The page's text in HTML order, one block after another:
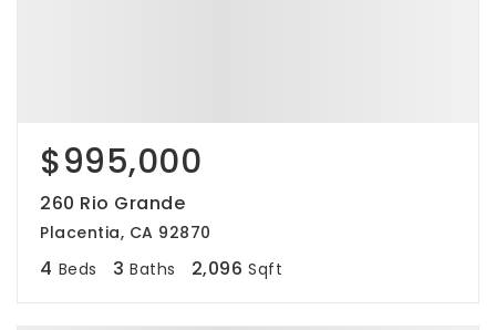
$995,000
260 Rio Grande
Placentia, CA 92870
4 Beds 3 Baths 2,096 Sqft